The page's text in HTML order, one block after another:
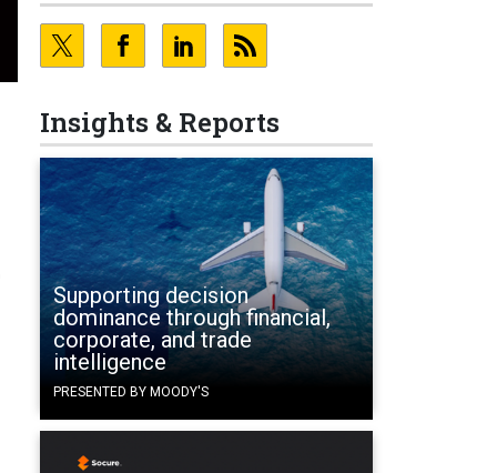
Insights & Reports
Supporting decision
dominance through financial,
corporate, and trade
intelligence
PRESENTED BY MOODY'S